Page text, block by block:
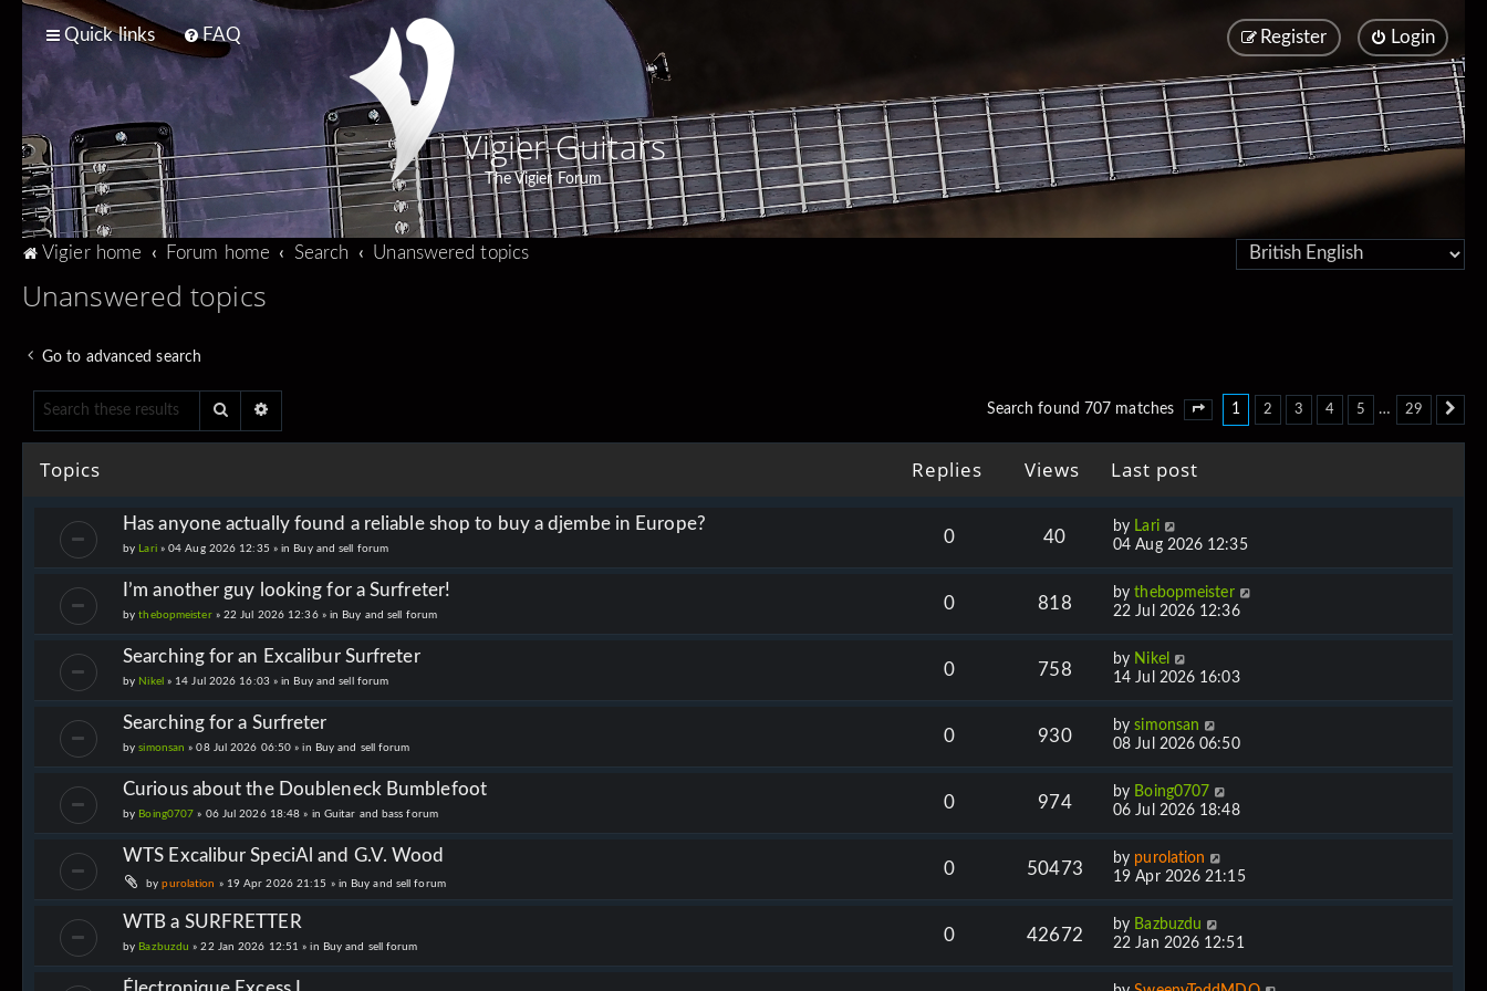
Quick links FAQ Login
Register
Vigier Guitars
The Vigier Forum
Vigier home Forum home Search Unanswered topics
Unanswered topics
Go to advanced search
Search Search found 707 matches Page of
1 2 3 4 5 … 29
Topics Replies Views Last post
Has anyone actually found a reliable shop to buy a djembe in Europe?
by Lari » 04 Aug 2026 12:35 » in Buy and sell forum
0 40
by Lari
04 Aug 2026 12:35
I’m another guy looking for a Surfreter!
bythebopmeister » 22 Jul 2026 12:36 » in Buy and sell forum
0 818
bythebopmeister
22 Jul 2026 12:36
Searching for an Excalibur Surfreter
by Nikel » 14 Jul 2026 16:03 » in Buy and sell forum
0 758
by Nikel
14 Jul 2026 16:03
Searching for a Surfreter
bysimonsan » 08 Jul 2026 06:50 » in Buy and sell forum
0 930
bysimonsan
08 Jul 2026 06:50
Curious about the Doubleneck Bumblefoot
by Boing0707 » 06 Jul 2026 18:48 » in Guitar and bass forum
0 974
by Boing0707
06 Jul 2026 18:48
WTS Excalibur SpeciAl and G.V. Wood
bypurolation » 19 Apr 2026 21:15 » in Buy and sell forum
0 50473
by purolation
19 Apr 2026 21:15
WTB a SURFRETTER
by Bazbuzdu » 22 Jan 2026 12:51 » in Buy and sell forum
0 42672
by Bazbuzdu
22 Jan 2026 12:51